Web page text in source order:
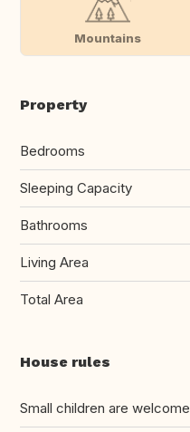
Mountains
Property
Bedrooms
Sleeping Capacity
Bathrooms
Living Area
Total Area
House rules
Small children are welcome